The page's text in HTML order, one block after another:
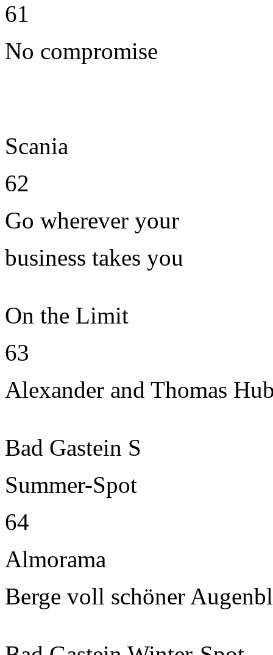
61
No compromise
Scania
62
Go wherever your
business takes you
On the Limit
63
Alexander and Thomas
Bad Gastein S
Summer-Spot
64
Almorama
Berge voll schöner